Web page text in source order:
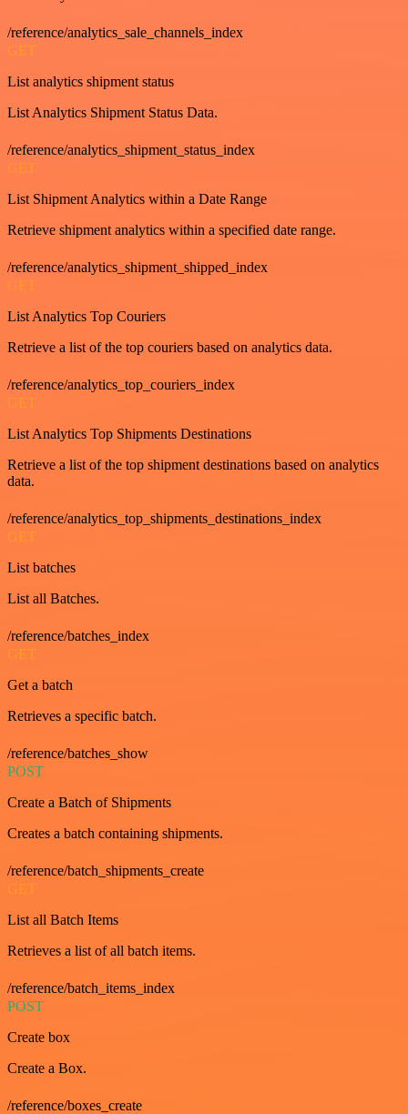
/reference/analytics_sale_channels_index
GET
List analytics shipment status
List Analytics Shipment Status Data.
/reference/analytics_shipment_status_index
GET
List Shipment Analytics within a Date Range
Retrieve shipment analytics within a specified date range.
/reference/analytics_shipment_shipped_index
GET
List Analytics Top Couriers
Retrieve a list of the top couriers based on analytics data.
/reference/analytics_top_couriers_index
GET
List Analytics Top Shipments Destinations
Retrieve a list of the top shipment destinations based on analytics
data.
/reference/analytics_top_shipments_destinations_index
GET
List batches
List all Batches.
/reference/batches_index
GET
Get a batch
Retrieves a specific batch.
/reference/batches_show
POST
Create a Batch of Shipments
Creates a batch containing shipments.
/reference/batch_shipments_create
GET
List all Batch Items
Retrieves a list of all batch items.
/reference/batch_items_index
POST
Create box
Create a Box.
/reference/boxes_create